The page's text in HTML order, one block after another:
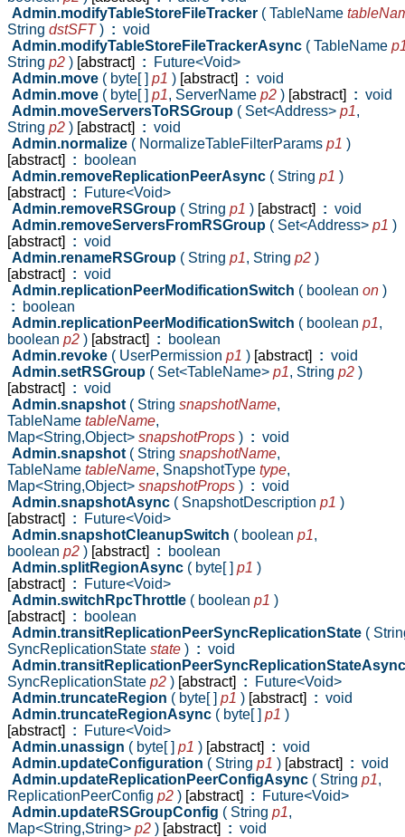
Admin.modifyTableStoreFileTracker ( TableName
String dstSFT) : void
Admin.modifyTableStoreFileTrackerAsync ( TableName
String p2 ) [abstract] : Future<Void>
Admin.move ( byte[ ] p1 ) [abstract] : void
Admin.move ( byte[ ] p1, ServerName p2 ) [abstract] : void
Admin.moveServersToRSGroup ( Set<Address> p1,
String p2 ) [abstract] : void
Admin.normalize ( NormalizeTableFilterParams p1 )
[abstract]
: boolean
Admin.removeReplicationPeerAsync ( String p1 )
[abstract]
: Future<Void>
Admin.removeRSGroup ( String p1 ) [abstract] : void
Admin.removeServersFromRSGroup ( Set<Address> p1 )
[abstract]
: void
Admin.renameRSGroup ( String p1, String p2 )
[abstract]
: void
Admin.replicationPeerModificationSwitch ( boolean on )
: boolean
Admin.replicationPeerModificationSwitch ( boolean p1,
boolean p2 ) [abstract] : boolean
Admin.revoke ( UserPermission p1 ) [abstract] : void
Admin.setRSGroup ( Set<TableName> p1, String p2 )
[abstract]
: void
Admin.snapshot ( String snapshotName,
TableName tableName,
Map<String,Object> snapshotProps ) : void
Admin.snapshot ( String snapshotName,
TableName tableName, SnapshotType type,
Map<String,Object> snapshotProps ) : void
Admin.snapshotAsync ( SnapshotDescription p1 )
[abstract]
: Future<Void>
Admin.snapshotCleanupSwitch ( boolean p1,
boolean p2 ) [abstract] : boolean
Admin.splitRegionAsync ( byte[ ] p1 )
[abstract]
: Future<Void>
Admin.switchRpcThrottle ( boolean p1 )
[abstract]
: boolean
Admin.transitReplicationPeerSyncReplicationState (
SyncReplicationState state ) : void
SyncReplicationState p2 ) [abstract] : Future<Void>
Admin.truncateRegion ( byte[ ] p1 ) [abstract] : void
Admin.truncateRegionAsync ( byte[ ] p1 )
[abstract]
: Future<Void>
Admin.unassign ( byte[ ] p1 ) [abstract] : void
Admin.updateConfiguration ( String p1 ) [abstract] : void
Admin.updateReplicationPeerConfigAsync ( String p1,
ReplicationPeerConfig p2 ) [abstract] : Future<Void>
Admin.updateRSGroupConfig ( String p1,
Map<String,String> p2 ) [abstract] : void